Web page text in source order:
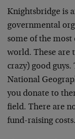
Knightsbridge is
governmental
some of the most
world. These are
crazy) good
National
you donate to
field. There are
fund-raising costs.